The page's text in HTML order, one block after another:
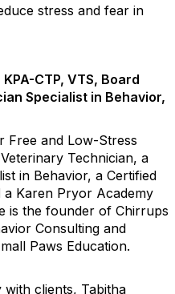
stress and fear in
CTP, VTS, Board
Specialist in Behavior,
Free and Low-Stress
Technician, a
in Behavior, a Certified
a Karen Pryor Academy
is the founder of Chirrups
Consulting and
Paws Education.
clients, Tabitha